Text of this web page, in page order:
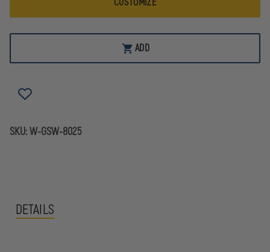
WEIGHT
CUSTOMIZE
ADD
SKU:W-GSW-8025
DETAILS